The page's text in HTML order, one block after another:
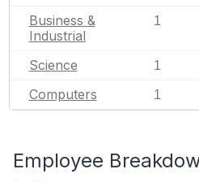
Business &
Industrial
1
Science 1
Computers 1
Employee